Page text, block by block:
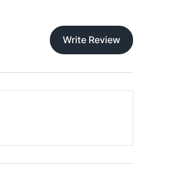
Write Review